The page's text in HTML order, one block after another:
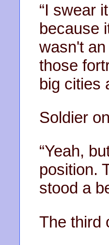
“I swear
because
wasn't
those
big cities
Soldier
“Yeah,
position.
stood a
The third